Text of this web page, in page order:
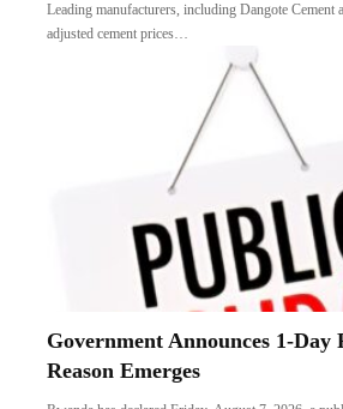
Leading manufacturers, including Dangote Cement
adjusted cement prices…
Government Announces 1-Day
Reason Emerges